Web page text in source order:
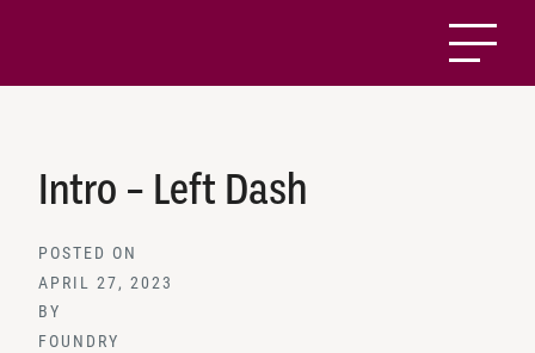
Intro – Left Dash
POSTED ON
APRIL 27, 2023
BY
FOUNDRY